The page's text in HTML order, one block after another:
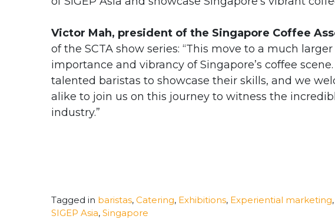
Victor Mah, president of the Singapore Coffee
of the SCTA show series: “This move to a much
importance and vibrancy of Singapore’s coffee
talented baristas to showcase their skills, and we
alike to join us on this journey to witness the
industry.”
Tagged in baristas, Catering, Exhibitions, Experiential marketing,
SIGEP Asia, Singapore